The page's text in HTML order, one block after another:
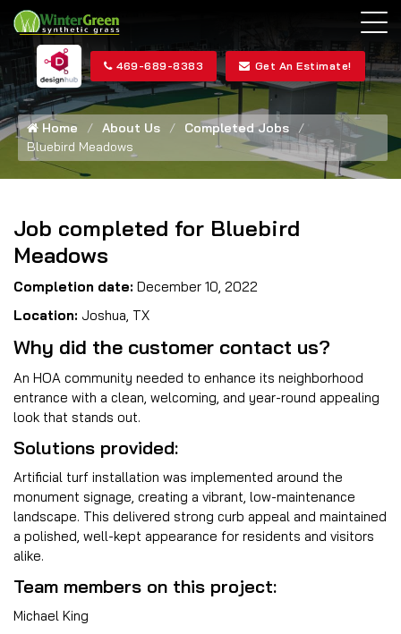
469-689-8383 Get An Estimate!
Home About Us
Completed Jobs
Bluebird Meadows
Job completed for Bluebird
Meadows
Completion date: December 10, 2022
Location: Joshua, TX
Why did the customer contact us?
An HOA community needed to enhance its neighborhood
entrance with a clean, welcoming, and year-round appealing
look that stands out.
Solutions provided:
Artificial turf installation was implemented around the
monument signage, creating a vibrant, low-maintenance
landscape. This delivered strong curb appeal and maintained
a polished, well-kept appearance for residents and visitors
alike.
Team members on this project:
Michael King